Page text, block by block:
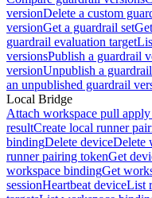
versionDelete a custom
versionGet a guardrail set
guardrail evaluation target
versionsPublish a guardrail
versionUnpublish a
an unpublished guardrail
Local Bridge
Attach workspace pull
resultCreate local runner
bindingDelete deviceDelete
runner pairing tokenGet
workspace bindingGet
sessionHeartbeat deviceList